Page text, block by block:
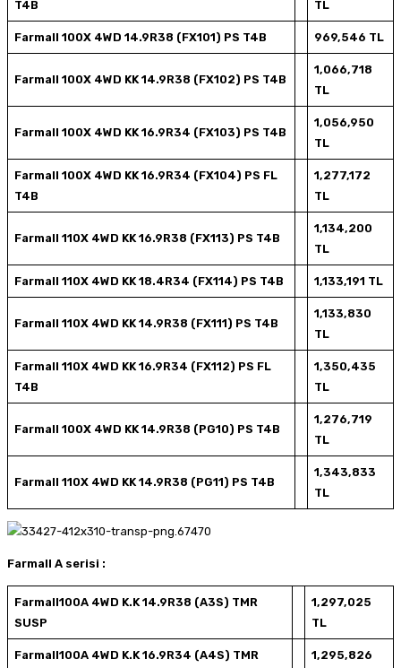
T4B TL
Farmall 100X 4WD 14.9R38 (FX101) PS T4B 969,546 TL
Farmall 100X 4WD KK 14.9R38 (FX102) PS T4B
1,066,718
TL
Farmall 100X 4WD KK 16.9R34 (FX103) PS T4B
1,056,950
TL
Farmall 100X 4WD KK 16.9R34 (FX104) PS FL
T4B
1,277,172
TL
Farmall 110X 4WD KK 16.9R38 (FX113) PS T4B
1,134,200
TL
Farmall 110X 4WD KK 18.4R34 (FX114) PS T4B 1,133,191 TL
Farmall 110X 4WD KK 14.9R38 (FX111) PS T4B
1,133,830
TL
Farmall 110X 4WD KK 16.9R34 (FX112) PS FL
T4B
1,350,435
TL
Farmall 100X 4WD KK 14.9R38 (PG10) PS T4B
1,276,719
TL
Farmall 110X 4WD KK 14.9R38 (PG11) PS T4B
1,343,833
TL
Farmall A serisi :
Farmall100A 4WD K.K 14.9R38 (A3S) TMR
SUSP
1,297,025
TL
Farmall100A 4WD K.K 16.9R34 (A4S) TMR
1,295,826